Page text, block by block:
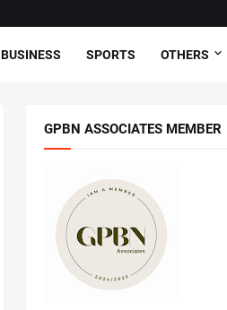
BUSINESS SPORTS OTHERS
GPBN ASSOCIATES MEMBER